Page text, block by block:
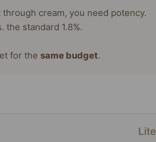
through cream, you need potency.
the standard 1.8%.
for the same budget.